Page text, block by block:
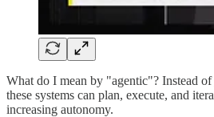
What do I mean by "agentic"? Instead
these systems can plan, execute, and
increasing autonomy.